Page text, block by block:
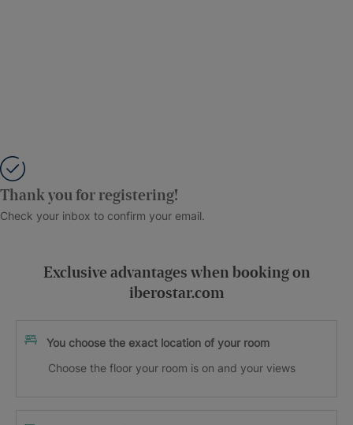
Thank you for registering!
Check your inbox to confirm your email.
Exclusive advantages when booking on
iberostar.com
You choose the exact location of your room
Choose the floor your room is on and your views